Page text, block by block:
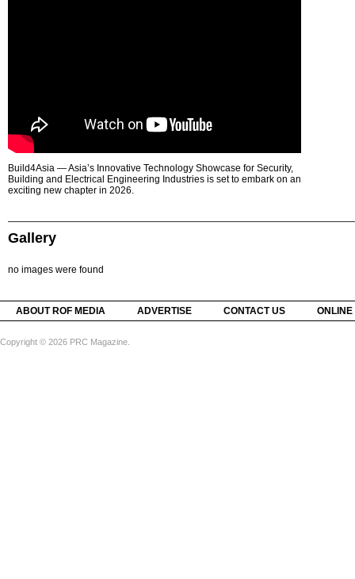
Build4Asia — Asia’s Innovative Technology Showcase for Security,
Building and Electrical Engineering Industries is set to embark on an
exciting new chapter in 2026.
Gallery
no images were found
ABOUT ROF MEDIA ADVERTISE CONTACT US
Copyright © 2026 PRC Magazine.